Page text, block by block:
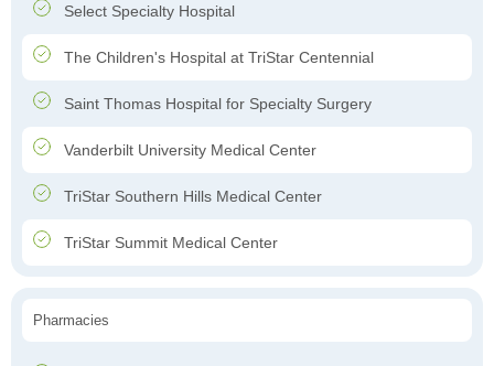
Select Specialty Hospital
The Children's Hospital at TriStar Centennial
Saint Thomas Hospital for Specialty Surgery
Vanderbilt University Medical Center
TriStar Southern Hills Medical Center
TriStar Summit Medical Center
Pharmacies